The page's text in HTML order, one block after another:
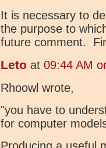
It is necessary to
the purpose to
future comment.
Leto at 09:44 AM
Rhoowl wrote,
"you have to
for computer